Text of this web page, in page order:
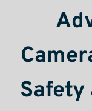
Safety